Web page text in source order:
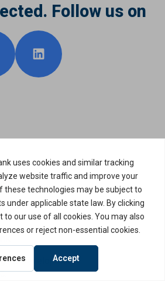
Follow us on
& Development